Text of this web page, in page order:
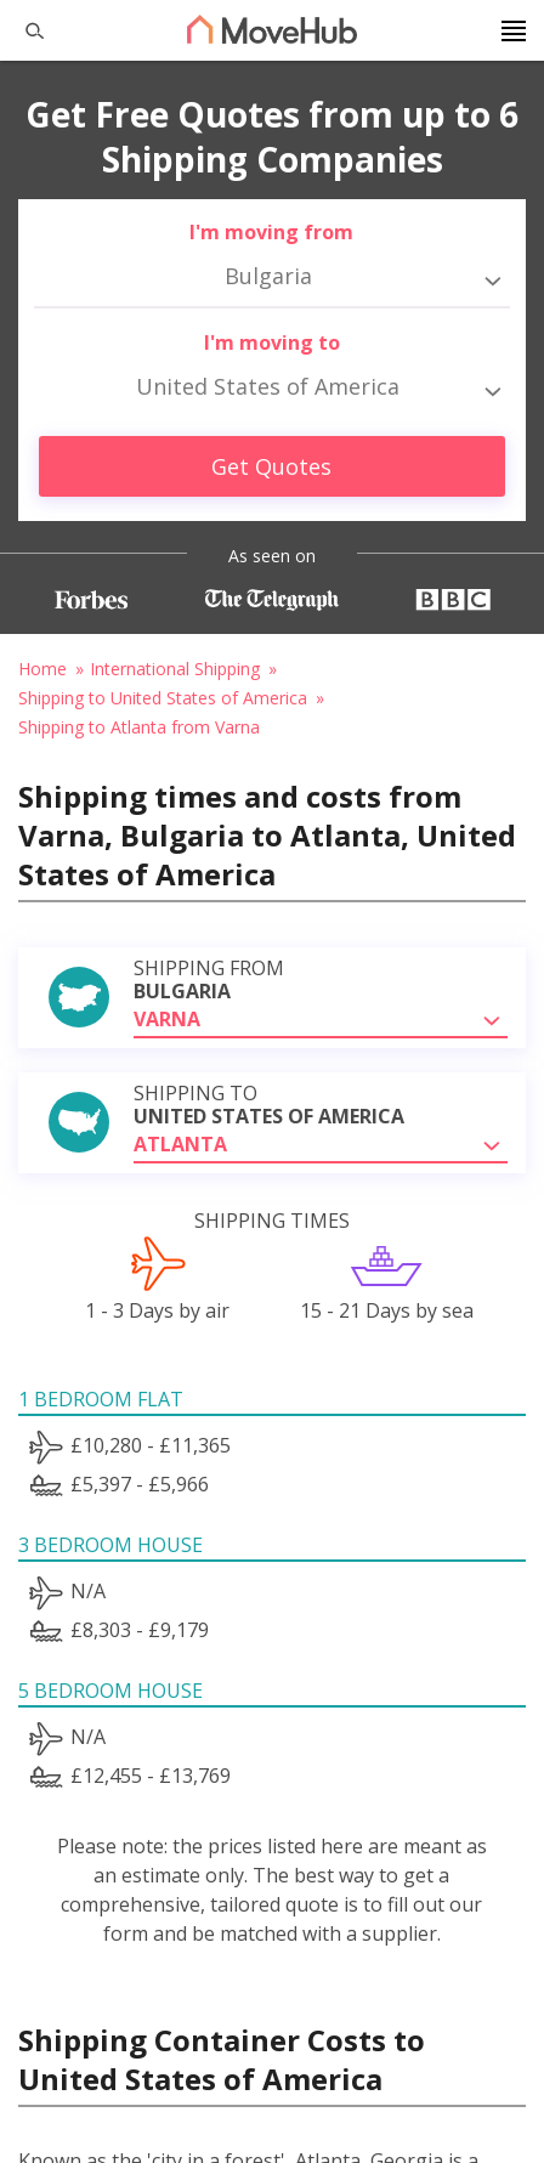
Get Free Quotes from up to 6
Shipping Companies
I'm moving from
Bulgaria
I'm moving to
United States of America
Get Quotes
As seen on
Home
International Shipping
Shipping to United States of America
Shipping to Atlanta from Varna
Shipping times and costs from
Varna, Bulgaria to Atlanta, United
States of America
SHIPPING FROM
BULGARIA
VARNA
SHIPPING TO
UNITED STATES OF AMERICA
ATLANTA
SHIPPING TIMES
1 - 3 Days by air 15 - 21 Days by sea
1 BEDROOM FLAT
£10,280 - £11,365
£5,397 - £5,966
3 BEDROOM HOUSE
N/A
£8,303 - £9,179
5 BEDROOM HOUSE
N/A
£12,455 - £13,769
Please note: the prices listed here are meant as
an estimate only. The best way to get a
comprehensive, tailored quote is to fill out our
form and be matched with a supplier.
Shipping Container Costs to
United States of America